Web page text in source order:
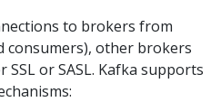
to brokers from
consumers), other brokers
or SASL. Kafka supports